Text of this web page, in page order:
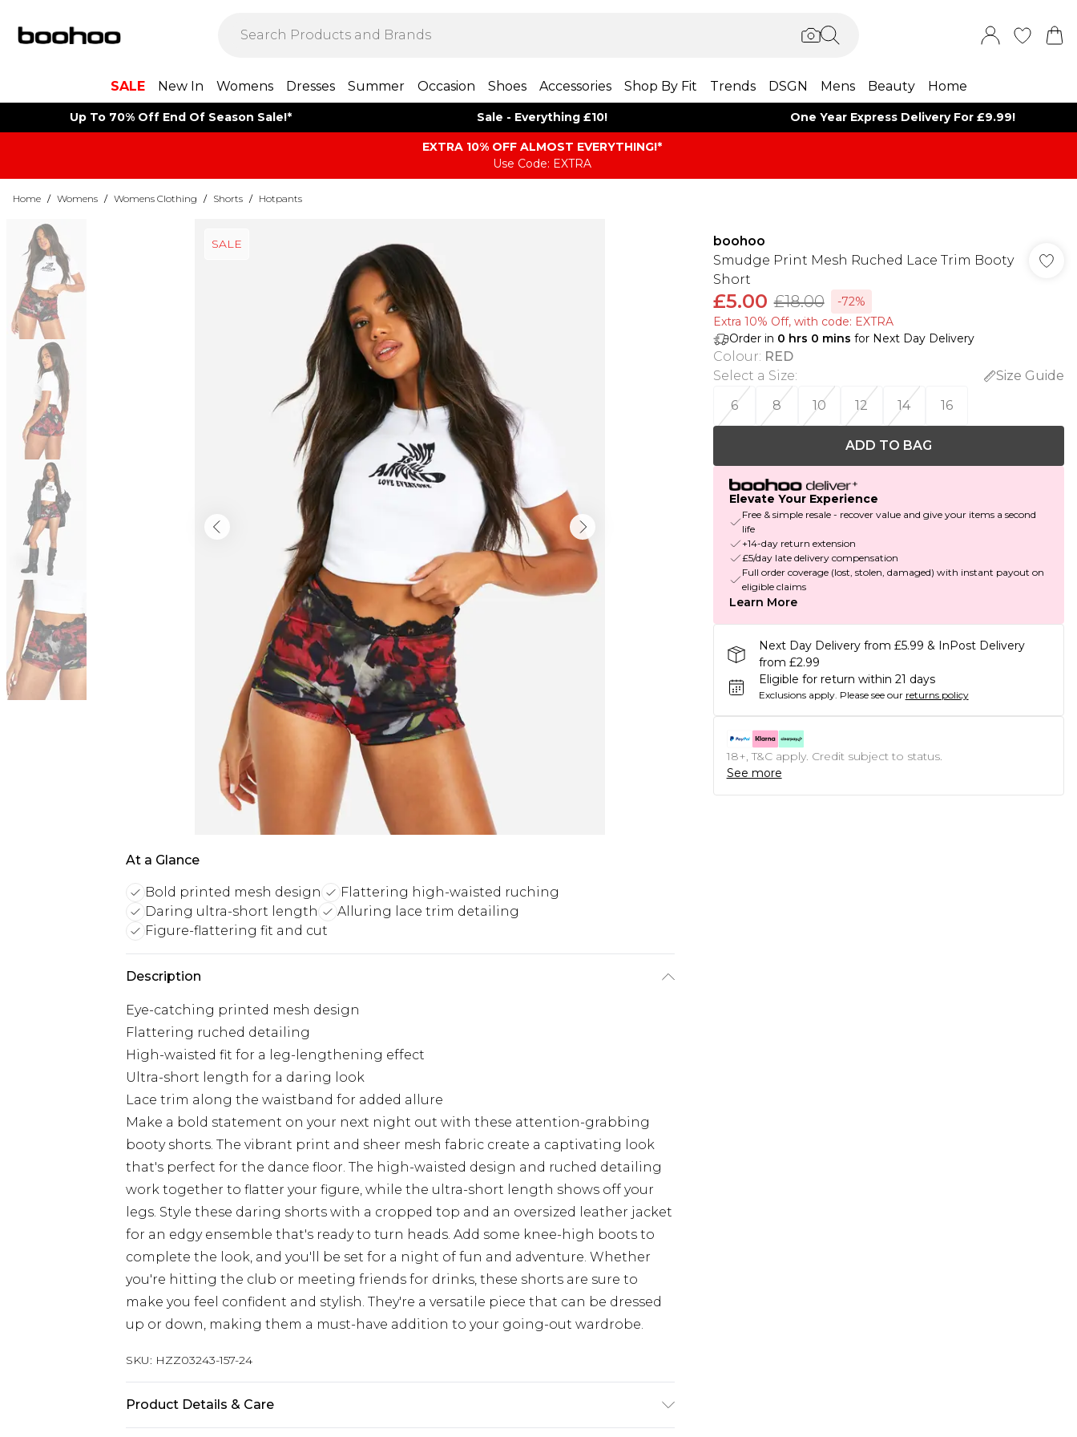
SALE New In Womens Dresses Summer Occasion Shoes Accessories Shop By Fit Trends DSGN Mens Beauty Home
Up To 70% Off End Of Season Sale!* Sale - Everything £10! One Year Express Delivery For £9.99!
EXTRA 10% OFF ALMOST EVERYTHING​​​!*
Use Code: EXTRA
Home / Womens / Womens Clothing / Shorts / Hotpants
SALE
At a Glance
Bold printed mesh design
Flattering high-waisted ruching
Daring ultra-short length
Alluring lace trim detailing
Figure-flattering fit and cut
Description
Eye-catching printed mesh design
Flattering ruched detailing
High-waisted fit for a leg-lengthening effect
Ultra-short length for a daring look
Lace trim along the waistband for added allure
Make a bold statement on your next night out with these attention-grabbing
booty shorts. The vibrant print and sheer mesh fabric create a captivating look
that's perfect for the dance floor. The high-waisted design and ruched detailing
work together to flatter your figure, while the ultra-short length shows off your
legs. Style these daring shorts with a cropped top and an oversized leather jacket
for an edgy ensemble that's ready to turn heads. Add some knee-high boots to
complete the look, and you'll be set for a night of fun and adventure. Whether
you're hitting the club or meeting friends for drinks, these shorts are sure to
make you feel confident and stylish. They're a versatile piece that can be dressed
up or down, making them a must-have addition to your going-out wardrobe.
SKU: HZZ03243-157-24
Product Details & Care
boohoo
Smudge Print Mesh Ruched Lace Trim Booty
Short
£5.00 £18.00
-72%
Extra 10% Off, with code: EXTRA
Order in 0 hrs 0 mins for Next Day Delivery
Colour: RED
Select a Size:
Size Guide
6
8 10 12 14 16
ADD TO BAG
Elevate Your Experience
Free & simple resale - recover value and give your items a second
life
+14-day return extension
£5/day late delivery compensation
Full order coverage (lost, stolen, damaged) with instant payout on
eligible claims
Learn More
Next Day Delivery from £5.99 & InPost Delivery
from £2.99
Eligible for return within 21 days
Exclusions apply. Please see our returns policy
18+, T&C apply. Credit subject to status.
See more